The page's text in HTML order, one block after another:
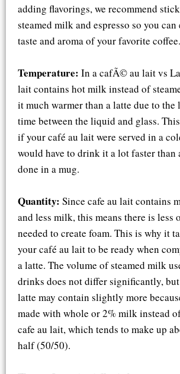
adding flavorings, we recommend
steamed milk and espresso so you
taste and aroma of your favorite coffee.
Temperature: In a cafÃ© au lait vs
lait contains hot milk instead of
it much warmer than a latte due to the
time between the liquid and glass.
if your café au lait were served in a
would have to drink it a lot faster than
done in a mug.
Quantity: Since cafe au lait contains
and less milk, this means there is less
needed to create foam. This is why it
your café au lait to be ready when
a latte. The volume of steamed milk
drinks does not differ significantly,
latte may contain slightly more
made with whole or 2% milk instead
cafe au lait, which tends to make up
half (50/50).